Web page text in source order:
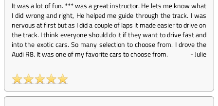
It was a lot of fun. *** was a great instructor. He lets me know what
I did wrong and right, He helped me guide through the track. I was
nervous at first but as I did a couple of laps it made easier to drive on
the track. I think everyone should do it if they want to drive fast and
into the exotic cars. So many selection to choose from. I drove the
Audi R8. It was one of my favorite cars to choose from.
-Julie